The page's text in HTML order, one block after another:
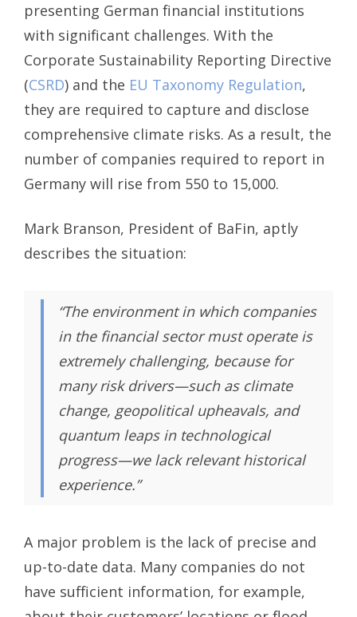
presenting German financial institutions
with significant challenges. With the
Corporate Sustainability Reporting Directive
(CSRD) and the EU Taxonomy Regulation,
they are required to capture and disclose
comprehensive climate risks. As a result, the
number of companies required to report in
Germany will rise from 550 to 15,000.
Mark Branson, President of BaFin, aptly
describes the situation:
“The environment in which companies
in the financial sector must operate is
extremely challenging, because for
many risk drivers—such as climate
change, geopolitical upheavals, and
quantum leaps in technological
progress—we lack relevant historical
experience.”
A major problem is the lack of precise and
up-to-date data. Many companies do not
have sufficient information, for example,